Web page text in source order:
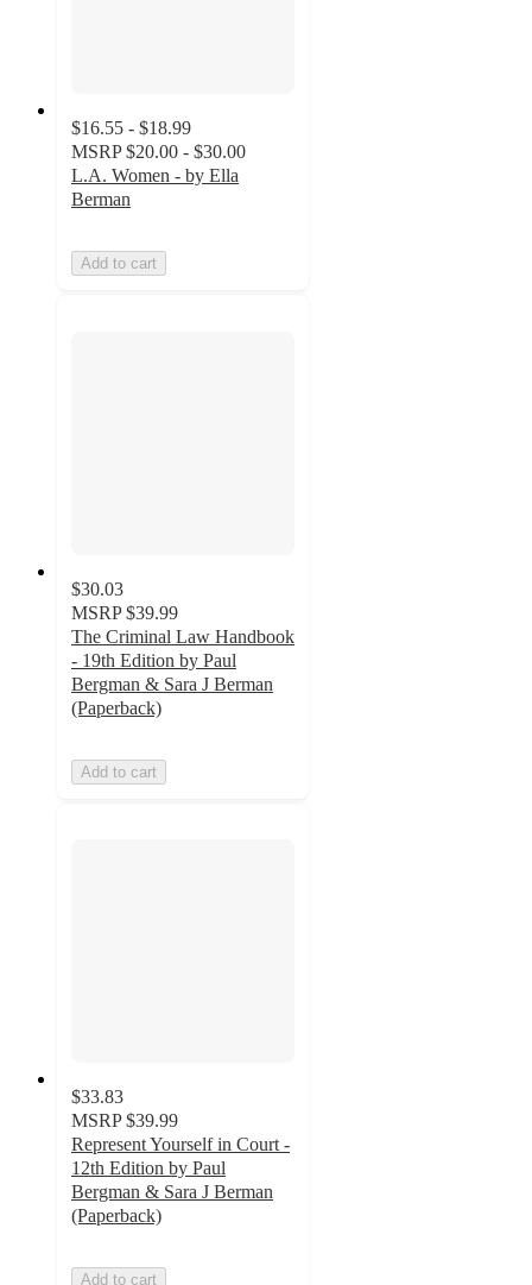
$16.55 - $18.99
MSRP $20.00 - $30.00
L.A. Women - by Ella
Berman
Add to cart
$30.03
MSRP $39.99
The Criminal Law Handbook
- 19th Edition by Paul
Bergman & Sara J Berman
(Paperback)
Add to cart
$33.83
MSRP $39.99
Represent Yourself in Court -
12th Edition by Paul
Bergman & Sara J Berman
(Paperback)
Add to cart